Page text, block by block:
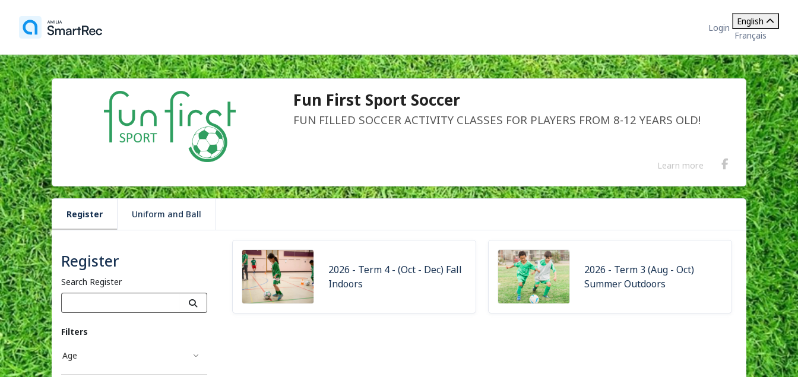
Login
English
Français
Fun First Sport Soccer
FUN FILLED SOCCER ACTIVITY CLASSES FOR PLAYERS FROM 8-12 YEARS OLD!
Learn more
Register Uniform and Ball
Register
Search Register
Filters
Age
2026 - Term 4 - (Oct - Dec) Fall
Indoors
2026 - Term 3 (Aug - Oct)
Summer Outdoors